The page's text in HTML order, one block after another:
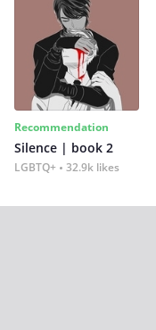
Recommendation
Silence | book 2
LGBTQ+ 32.9k likes